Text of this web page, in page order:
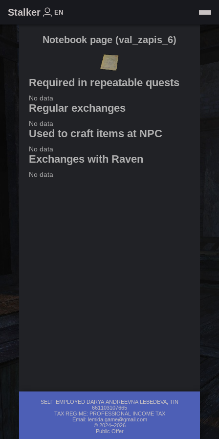
Stalker EN
Notebook page (val_zapis_6)
Required in repeatable quests
No data
Regular exchanges
No data
Used to craft items at NPC
No data
Exchanges with Raven
No data
SELF-EMPLOYED DARYA ANDREEVNA LEBEDEVA, TIN
661103107665
TAX REGIME: PROFESSIONAL INCOME TAX
Email: lemida.game@gmail.com
© 2024–2026
Public Offer